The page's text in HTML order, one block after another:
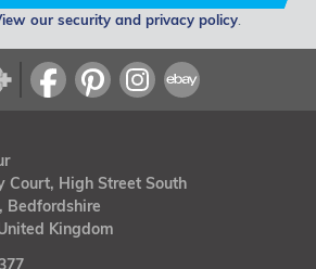
our security and privacy policy
Court, High Street South
Bedfordshire
Kingdom